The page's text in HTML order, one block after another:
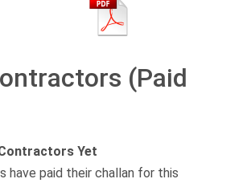
(Paid
Yet
have paid their challan for this